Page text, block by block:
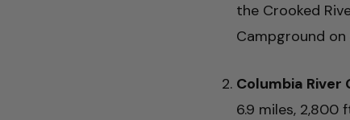
the Crooked
Campground on
Columbia River
6.9 miles, 2,800